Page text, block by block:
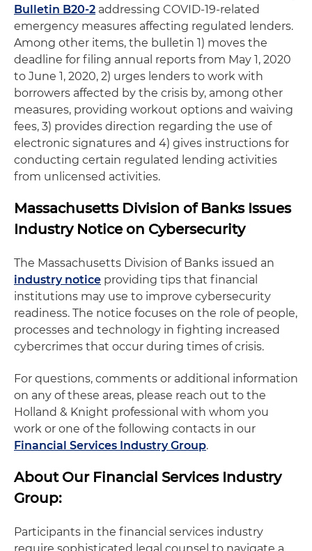
Bulletin B20-2 addressing COVID-19-related
emergency measures affecting regulated lenders.
Among other items, the bulletin 1) moves the
deadline for filing annual reports from May 1, 2020
to June 1, 2020, 2) urges lenders to work with
borrowers affected by the crisis by, among other
measures, providing workout options and waiving
fees, 3) provides direction regarding the use of
electronic signatures and 4) gives instructions for
conducting certain regulated lending activities
from unlicensed activities.
Massachusetts Division of Banks Issues
Industry Notice on Cybersecurity
The Massachusetts Division of Banks issued an
industry notice providing tips that financial
institutions may use to improve cybersecurity
readiness. The notice focuses on the role of people,
processes and technology in fighting increased
cybercrimes that occur during times of crisis.
For questions, comments or additional information
on any of these areas, please reach out to the
Holland & Knight professional with whom you
work or one of the following contacts in our
Financial Services Industry Group.
About Our Financial Services Industry
Group:
Participants in the financial services industry